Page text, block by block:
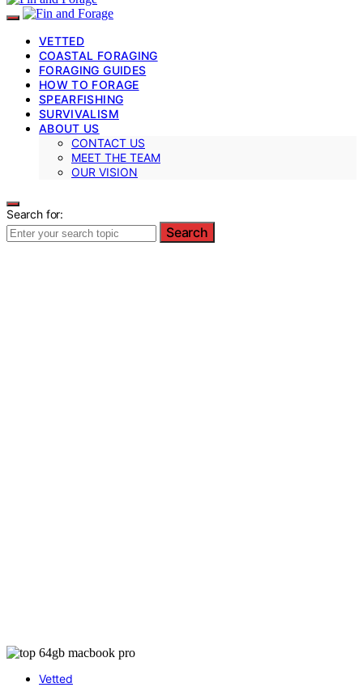
VETTED
COASTAL FORAGING
FORAGING GUIDES
HOW TO FORAGE
SPEARFISHING
SURVIVALISM
ABOUT US
CONTACT US
MEET THE TEAM
OUR VISION
Search for:
Search
Vetted